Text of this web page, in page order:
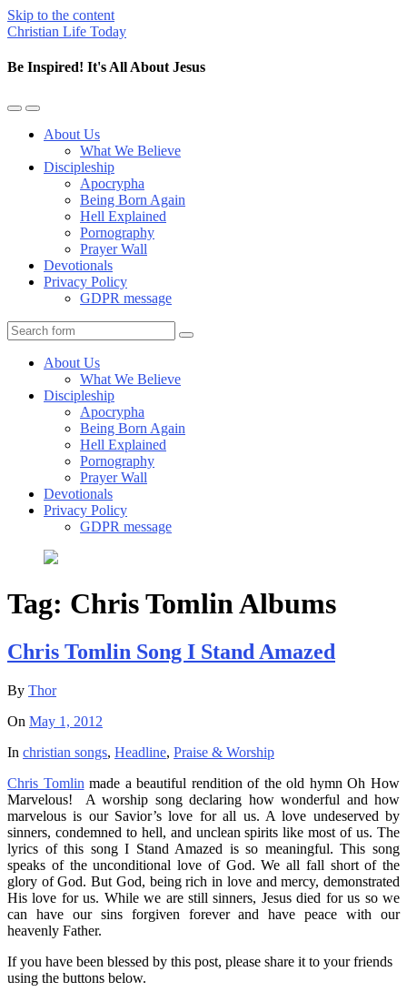
Skip to the content
Christian Life Today
Be Inspired! It's All About Jesus
Toggle
mobile
Toggle
the
search
About Us
What We Believe
Discipleship
Apocrypha
Being Born Again
Hell Explained
Pornography
Prayer Wall
Devotionals
Privacy Policy
GDPR message
Search
About Us
What We Believe
Discipleship
Apocrypha
Being Born Again
Hell Explained
Pornography
Prayer Wall
Devotionals
Privacy Policy
GDPR message
Tag: Chris Tomlin Albums
Chris Tomlin Song I Stand Amazed
By Thor
On May 1, 2012
In christian songs, Headline, Praise & Worship
Chris Tomlin made a beautiful rendition of the old hymn Oh How
Marvelous! A worship song declaring how wonderful and how
marvelous is our Savior’s love for all us. A love undeserved by
sinners, condemned to hell, and unclean spirits like most of us. The
lyrics of this song I Stand Amazed is so meaningful. This song
speaks of the unconditional love of God. We all fall short of the
glory of God. But God, being rich in love and mercy, demonstrated
His love for us. While we are still sinners, Jesus died for us so we
can have our sins forgiven forever and have peace with our
heavenly Father.
If you have been blessed by this post, please share it to your friends
using the buttons below.